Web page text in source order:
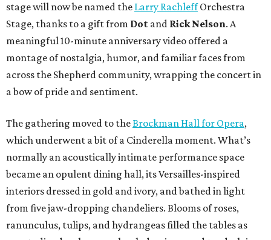
stage will now be named the Larry RachleffOrchestra
Stage, thanks to a gift from Dot and Rick Nelson. A
meaningful 10-minute anniversary video offered a
montage of nostalgia, humor, and familiar faces from
across the Shepherd community, wrapping the concert in
a bow of pride and sentiment.
The gathering moved to theBrockman Hall for Opera,
which underwent a bit of a Cinderella moment. What’s
normally an acoustically intimate performance space
became an opulent dining hall, its Versailles-inspired
interiors dressed in gold and ivory, and bathed in light
from five jaw-dropping chandeliers. Blooms of roses,
ranunculus, tulips, and hydrangeas filled the tables as